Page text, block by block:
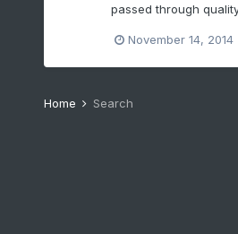
passed through
November 14, 2014
Home Search